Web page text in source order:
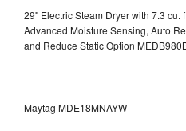
29" Electric Steam Dryer with 7.3 cu.
Advanced Moisture Sensing, Auto
and Reduce Static Option
Maytag MDE18MNAYW